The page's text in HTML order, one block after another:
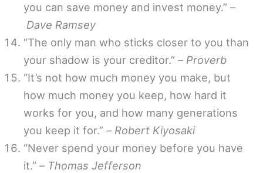
you can save money and invest money.” –
Dave Ramsey
“The only man who sticks closer to you than
your shadow is your creditor.” – Proverb
“It’s not how much money you make, but
how much money you keep, how hard it
works for you, and how many generations
you keep it for.” – Robert Kiyosaki
“Never spend your money before you have
it.” – Thomas Jefferson